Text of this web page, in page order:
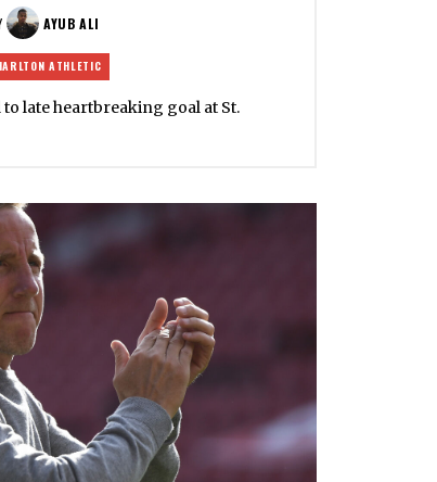
AYUB ALI
ATHLETIC
late heartbreaking goal at St.